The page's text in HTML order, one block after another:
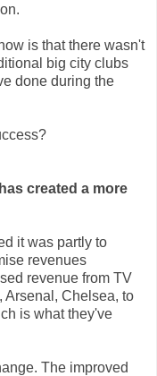
is that there wasn't
big city clubs
done during the
created a more
it was partly to
revenues
revenue from TV
Arsenal, Chelsea, to
is what they've
The improved